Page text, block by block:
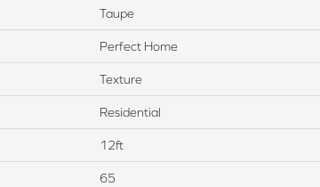
Taupe
Perfect Home
Texture
Residential
12ft
65